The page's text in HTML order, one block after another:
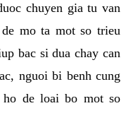
chuyen gia tu van
mo ta mot so trieu
bac si dua chay can
nguoi bi benh cung
de loai bo mot so